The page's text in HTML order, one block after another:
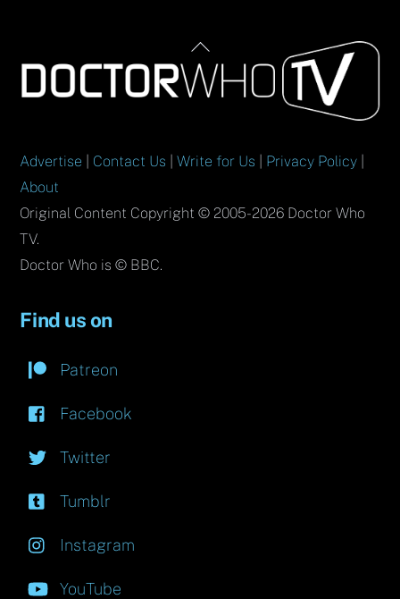
Back
To
Top
Advertise Contact Us |Write for Us Privacy Policy
About
Original Content Copyright © 2005-2026 Doctor Who
TV.
Doctor Who is © BBC.
Find us on
Patreon
Facebook
Twitter
Tumblr
Instagram
YouTube